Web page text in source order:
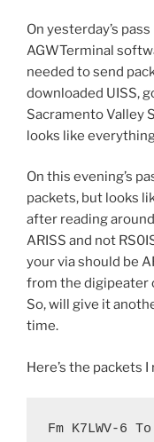
On yesterday’s
AGWTerminal
needed to send
downloaded UISS,
Sacramento Valley
looks like
On this evening’s
packets, but looks
after reading around
ARISS and not
your via should be
from the digipeater
So, will give it
time.
Here’s the packets
Fm K7LWV-6